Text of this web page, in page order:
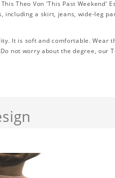
Theo Von 'This Past Weekend'
including a skirt, jeans, wide-leg
It is soft and comfortable. Wear
not worry about the degree, our